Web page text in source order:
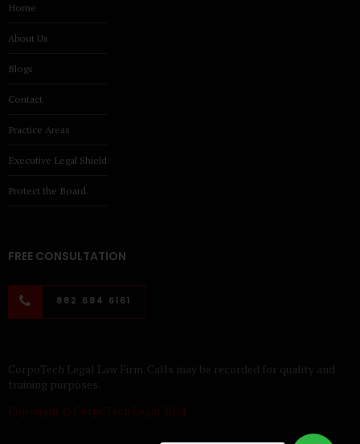
Home
About Us
Blogs
Contact
Practice Areas
Executive Legal Shield
Protect the Board
FREE CONSULTATION
882 684 6161
CorpoTech Legal Law Firm. Calls may be recorded for quality and
training purposes.
Copyright © CorpoTech Legal 2024